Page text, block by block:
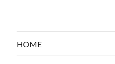
HOME